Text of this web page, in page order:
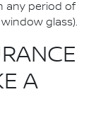
any period of
glass).
A